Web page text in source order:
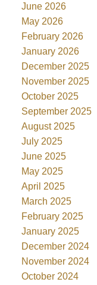
June 2026
May 2026
February 2026
January 2026
December 2025
November 2025
October 2025
September 2025
August 2025
July 2025
June 2025
May 2025
April 2025
March 2025
February 2025
January 2025
December 2024
November 2024
October 2024